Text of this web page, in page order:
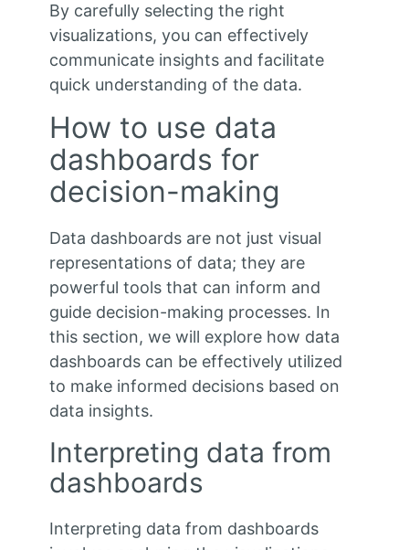
By carefully selecting the right
visualizations, you can effectively
communicate insights and facilitate
quick understanding of the data.
How to use data
dashboards for
decision-making
Data dashboards are not just visual
representations of data; they are
powerful tools that can inform and
guide decision-making processes. In
this section, we will explore how data
dashboards can be effectively utilized
to make informed decisions based on
data insights.
Interpreting data from
dashboards
Interpreting data from dashboards